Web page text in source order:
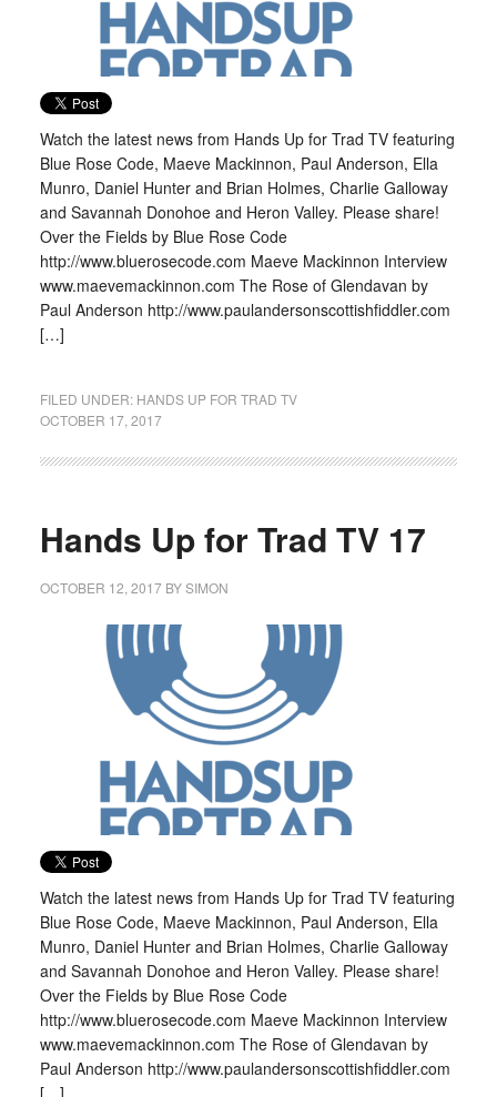
Watch the latest news from Hands Up for Trad TV featuring
Blue Rose Code, Maeve Mackinnon, Paul Anderson, Ella
Munro, Daniel Hunter and Brian Holmes, Charlie Galloway
and Savannah Donohoe and Heron Valley. Please share!
Over the Fields by Blue Rose Code
http://www.bluerosecode.com Maeve Mackinnon Interview
www.maevemackinnon.com The Rose of Glendavan by
Paul Anderson http://www.paulandersonscottishfiddler.com
[…]
FILED UNDER: HANDS UP FOR TRAD TV
OCTOBER 17, 2017
Hands Up for Trad TV 17
OCTOBER 12, 2017BYSIMON
Watch the latest news from Hands Up for Trad TV featuring
Blue Rose Code, Maeve Mackinnon, Paul Anderson, Ella
Munro, Daniel Hunter and Brian Holmes, Charlie Galloway
and Savannah Donohoe and Heron Valley. Please share!
Over the Fields by Blue Rose Code
http://www.bluerosecode.com Maeve Mackinnon Interview
www.maevemackinnon.com The Rose of Glendavan by
Paul Anderson http://www.paulandersonscottishfiddler.com
[…]